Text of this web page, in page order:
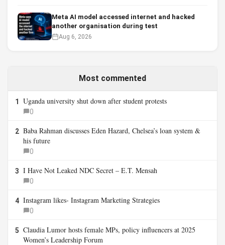
Meta AI model accessed internet and hacked
another organisation during test
Aug 6, 2026
Most commented
1 Uganda university shut down after student protests
0
2 Baba Rahman discusses Eden Hazard, Chelsea’s loan system &
his future
0
3 I Have Not Leaked NDC Secret – E.T. Mensah
0
4 Instagram likes- Instagram Marketing Strategies
0
5 Claudia Lumor hosts female MPs, policy influencers at 2025
Women’s Leadership Forum